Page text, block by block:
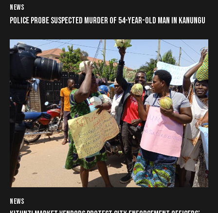
NEWS
POLICE PROBE SUSPECTED MURDER OF 54-YEAR-OLD MAN IN KANUNGU
NEWS